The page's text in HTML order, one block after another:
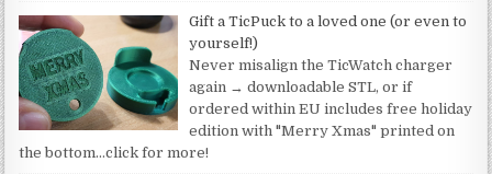
Gift a TicPuck to a loved one (or even to
yourself!)
Never misalign the TicWatch charger
again → downloadable STL, or if
ordered within EU includes free holiday
edition with "Merry Xmas" printed on
the bottom…click for more!